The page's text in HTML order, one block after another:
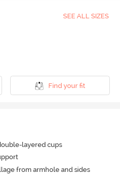
SEE ALL SIZES
Find your fit
layered cups
from armhole and sides